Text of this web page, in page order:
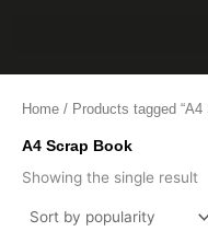
Home / Products tagged “A4
A4 Scrap Book
Showing the single result